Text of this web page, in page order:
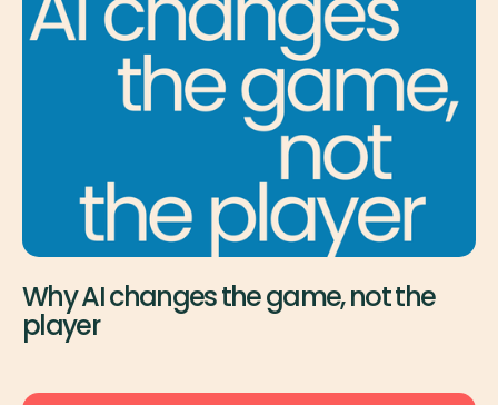
Why AI changes the game, not the
player